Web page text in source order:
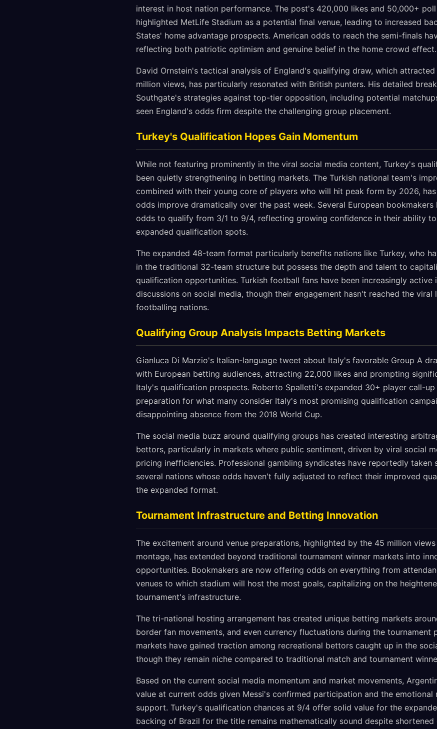
interest in host nation performance. The post's 420,000 likes and 50,000+
highlighted MetLife Stadium as a potential final venue, leading to increased
States' home advantage prospects. American odds to reach the semi-finals
reflecting both patriotic optimism and genuine belief in the home crowd effect.
David Ornstein's tactical analysis of England's qualifying draw, which attracted
million views, has particularly resonated with British punters. His detailed
Southgate's strategies against top-tier opposition, including potential
seen England's odds firm despite the challenging group placement.
Turkey's Qualification Hopes Gain Momentum
While not featuring prominently in the viral social media content, Turkey's
been quietly strengthening in betting markets. The Turkish national team's
combined with their young core of players who will hit peak form by 2026,
odds improve dramatically over the past week. Several European bookmakers
odds to qualify from 3/1 to 9/4, reflecting growing confidence in their ability
expanded qualification spots.
The expanded 48-team format particularly benefits nations like Turkey, who
in the traditional 32-team structure but possess the depth and talent to
qualification opportunities. Turkish football fans have been increasingly active
discussions on social media, though their engagement hasn't reached the viral
footballing nations.
Qualifying Group Analysis Impacts Betting Markets
Gianluca Di Marzio's Italian-language tweet about Italy's favorable Group A
with European betting audiences, attracting 22,000 likes and prompting
Italy's qualification prospects. Roberto Spalletti's expanded 30+ player call-
preparation for what many consider Italy's most promising qualification
disappointing absence from the 2018 World Cup.
The social media buzz around qualifying groups has created interesting
bettors, particularly in markets where public sentiment, driven by viral social
pricing inefficiencies. Professional gambling syndicates have reportedly taken
several nations whose odds haven't fully adjusted to reflect their improved
the expanded format.
Tournament Infrastructure and Betting Innovation
The excitement around venue preparations, highlighted by the 45 million
montage, has extended beyond traditional tournament winner markets into
opportunities. Bookmakers are now offering odds on everything from
venues to which stadium will host the most goals, capitalizing on the
tournament's infrastructure.
The tri-national hosting arrangement has created unique betting markets
border fan movements, and even currency fluctuations during the tournament
markets have gained traction among recreational bettors caught up in the
though they remain niche compared to traditional match and tournament
Based on the current social media momentum and market movements,
value at current odds given Messi's confirmed participation and the emotional
support. Turkey's qualification chances at 9/4 offer solid value for the
backing of Brazil for the title remains mathematically sound despite shortened